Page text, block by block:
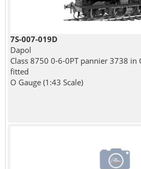
7S-007-019D
Dapol
Class 8750 0-6-0PT pannier 3738 in
fitted
O Gauge (1:43 Scale)